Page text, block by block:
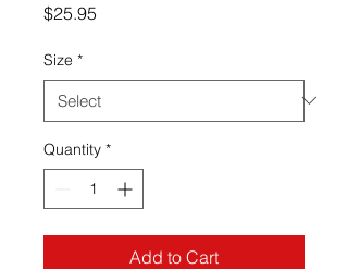
$25.95
Size *
Quantity *
Add to Cart